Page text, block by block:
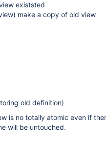
existsted
make a copy of old view
old definition)
is no totally atomic even if
will be untouched.